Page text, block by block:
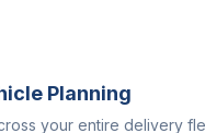
Planning
your entire delivery